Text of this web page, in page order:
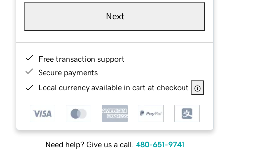
Next
Free transaction support
Secure payments
Local currency available in cart at checkout
Need help? Give us a call. 480-651-9741